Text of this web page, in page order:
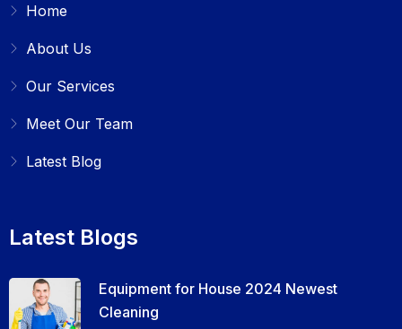
Home
About Us
Our Services
Meet Our Team
Latest Blog
Latest Blogs
Equipment for House 2024 Newest
Cleaning